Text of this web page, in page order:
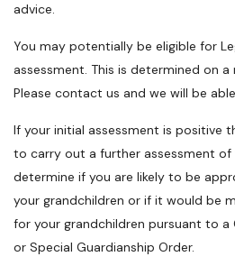
advice.
You may potentially be eligible for
assessment. This is determined on
Please contact us and we will be
If your initial assessment is positive
to carry out a further assessment of
determine if you are likely to be
your grandchildren or if it would be
for your grandchildren pursuant to a
or Special Guardianship Order.